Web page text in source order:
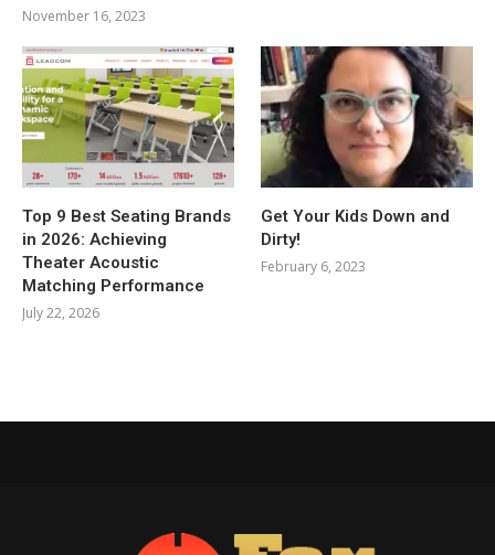
November 16, 2023
Top 9 Best Seating Brands
in 2026: Achieving
Theater Acoustic
Matching Performance
July 22, 2026
Get Your Kids Down and
Dirty!
February 6, 2023